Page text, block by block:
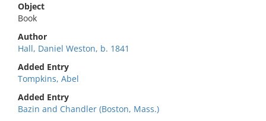
Object
Book
Author
Hall, Daniel Weston, b. 1841
Added Entry
Tompkins, Abel
Added Entry
Bazin and Chandler (Boston, Mass.)